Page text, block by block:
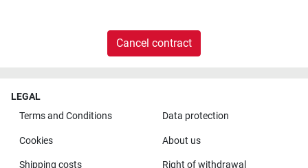
Cancel contract
LEGAL
Terms and Conditions
Data protection
Cookies About us
Shipping costs Right of withdrawal